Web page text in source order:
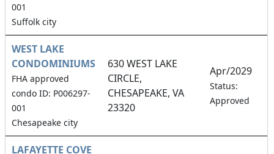
001
Suffolk city
WEST LAKE
CONDOMINIUMS
FHA approved
condo ID: P006297-
001
Chesapeake city
630 WEST LAKE
CIRCLE,
CHESAPEAKE, VA
23320
Apr/2029
Status:
Approved
LAFAYETTE COVE